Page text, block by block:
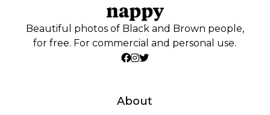
Beautiful photos of Black and Brown people,
for free. For commercial and personal use.
About